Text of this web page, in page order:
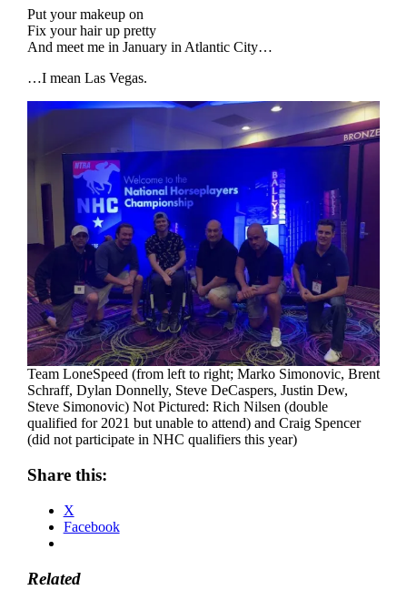
Put your makeup on
Fix your hair up pretty
And meet me in January in Atlantic City…
…I mean Las Vegas.
Team LoneSpeed (from left to right; Marko Simonovic, Brent
Schraff, Dylan Donnelly, Steve DeCaspers, Justin Dew,
Steve Simonovic) Not Pictured: Rich Nilsen (double
qualified for 2021 but unable to attend) and Craig Spencer
(did not participate in NHC qualifiers this year)
Share this:
X
Facebook
Related